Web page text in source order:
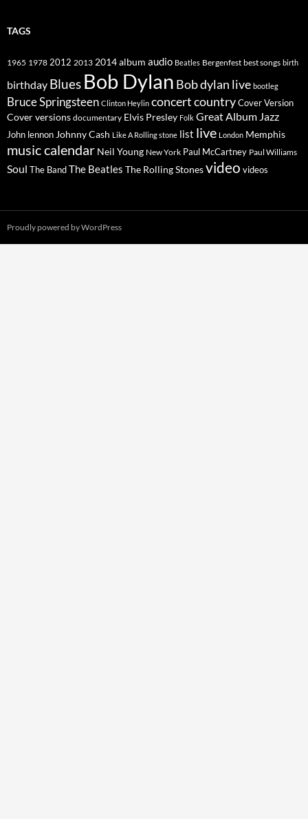
TAGS
1965 1978 2012 2013 2014album audio Beatles Bergenfest best songs birth
birthday Blues Bob Dylan Bob dylan live bootleg
Bruce Springsteen Clinton Heylin concertcountryCover Version
Cover versions documentary Elvis Presley Folk Great Album Jazz
John lennon Johnny Cash Like A Rolling stone list live London Memphis
music calendar Neil Young New York Paul McCartney Paul Williams
Soul The BandThe Beatles The Rolling Stonesvideo videos
Proudly powered by WordPress